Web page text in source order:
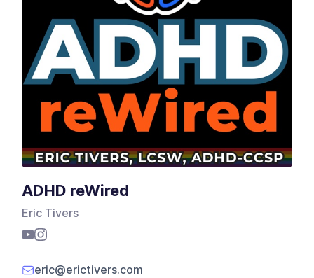
ADHD reWired
Eric Tivers
eric@erictivers.com